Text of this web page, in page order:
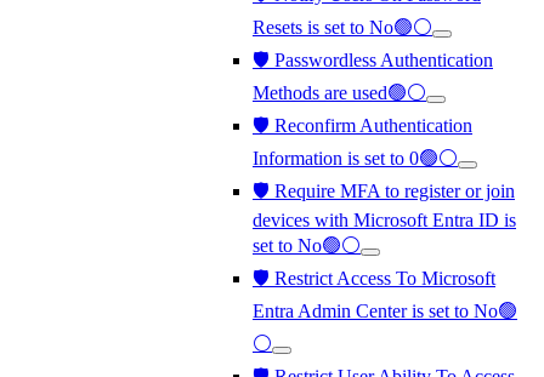
Resets is set to No🟢⚪
🛡️ Passwordless Authentication
Methods are used🟢⚪
🛡️ Reconfirm Authentication
Information is set to 0🟢⚪
🛡️ Require MFA to register or join
devices with Microsoft Entra ID is
set to No🟢⚪
🛡️ Restrict Access To Microsoft
Entra Admin Center is set to No🟢
⚪